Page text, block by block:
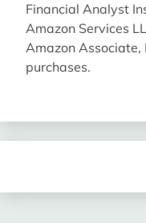
Financial Analyst
Amazon Services
Amazon
purchases.